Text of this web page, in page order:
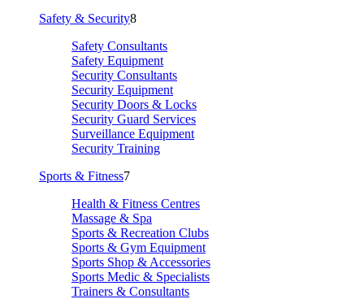
Safety & Security8
Safety Consultants
Safety Equipment
Security Consultants
Security Equipment
Security Doors & Locks
Security Guard Services
Surveillance Equipment
Security Training
Sports & Fitness7
Health & Fitness Centres
Massage & Spa
Sports & Recreation Clubs
Sports & Gym Equipment
Sports Shop & Accessories
Sports Medic & Specialists
Trainers & Consultants